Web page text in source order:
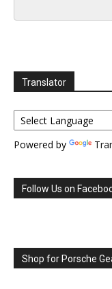
Translator
Powered by
Follow Us on
Shop for Porsche